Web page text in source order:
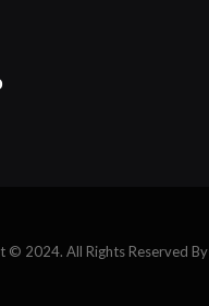
© 2024. All Rights Reserved By